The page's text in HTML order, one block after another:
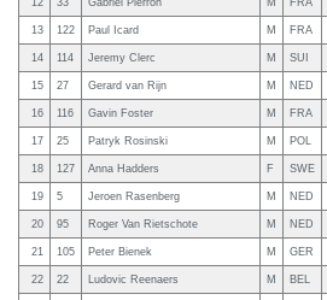
12 33 Gabriel Pierron M FRA
13 122 Paul Icard M FRA
14 114 Jeremy Clerc M SUI
15 27 Gerard van Rijn M NED
16 116 Gavin Foster M FRA
17 25 Patryk Rosinski M POL
18 127 Anna Hadders F SWE
19 5 Jeroen Rasenberg M NED
20 95 Roger Van Rietschote M NED
21 105 Peter Bienek M GER
22 22 Ludovic Reenaers M BEL